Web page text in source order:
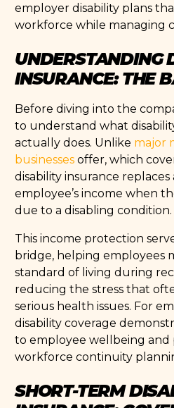
employer disability plans
workforce while managing
UNDERSTANDING
INSURANCE: THE
Before diving into the
to understand what
actually does. Unlike major
businesses offer, which
disability insurance
employee’s income when
due to a disabling condition.
This income protection
bridge, helping employees
standard of living during
reducing the stress that
serious health issues. For
disability coverage
to employee wellbeing and
workforce continuity
SHORT-TERM